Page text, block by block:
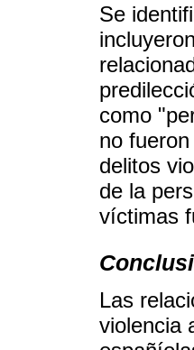
Se
como
no
delitos
de la
víctimas
Las
violencia